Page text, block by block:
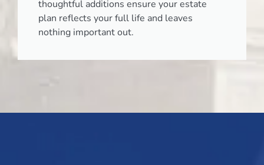
thoughtful additions ensure your estate
plan reflects your full life and leaves
nothing important out.